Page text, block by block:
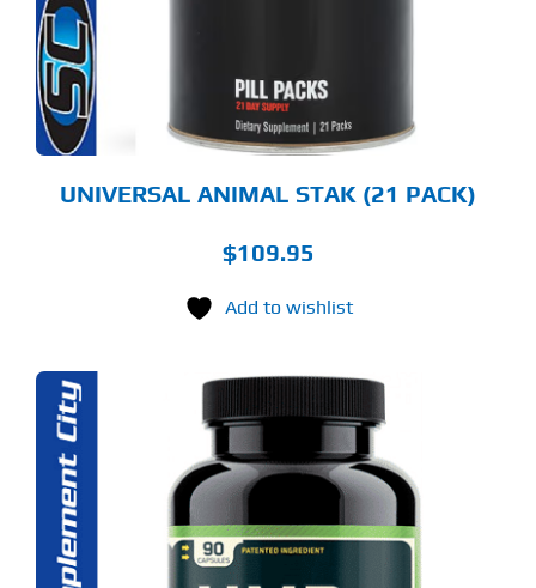
UNIVERSAL ANIMAL STAK (21 PACK)
$109.95
Add to wishlist